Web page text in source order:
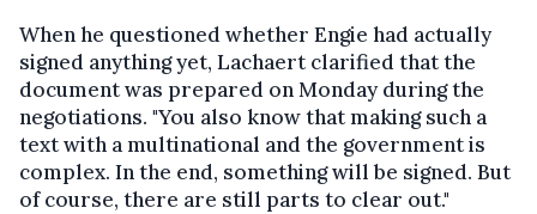
When he questioned whether Engie had actually
signed anything yet, Lachaert clarified that the
document was prepared on Monday during the
negotiations. "You also know that making such a
text with a multinational and the government is
complex. In the end, something will be signed. But
of course, there are still parts to clear out."